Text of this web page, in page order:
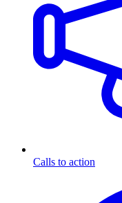
Calls to action